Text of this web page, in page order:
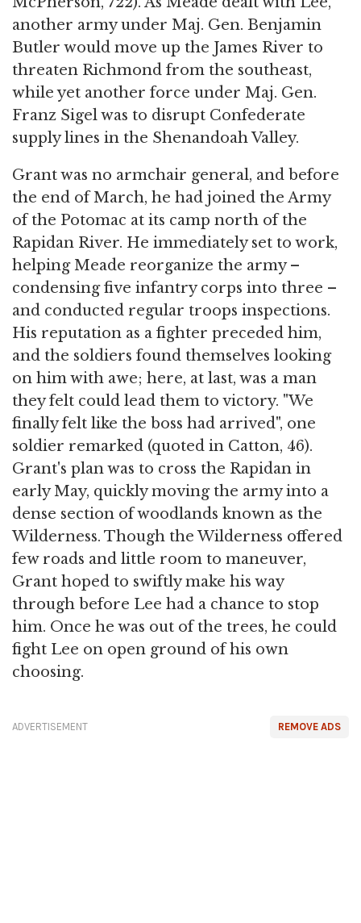
another army under Maj. Gen. Benjamin
Butler would move up the James River to
threaten Richmond from the southeast,
while yet another force under Maj. Gen.
Franz Sigel was to disrupt Confederate
supply lines in the Shenandoah Valley.
Grant was no armchair general, and before
the end of March, he had joined the Army
of the Potomac at its camp north of the
Rapidan River. He immediately set to work,
helping Meade reorganize the army –
condensing five infantry corps into three –
and conducted regular troops inspections.
His reputation as a fighter preceded him,
and the soldiers found themselves looking
on him with awe; here, at last, was a man
they felt could lead them to victory. "We
finally felt like the boss had arrived", one
soldier remarked (quoted in Catton, 46).
Grant's plan was to cross the Rapidan in
early May, quickly moving the army into a
dense section of woodlands known as the
Wilderness. Though the Wilderness offered
few roads and little room to maneuver,
Grant hoped to swiftly make his way
through before Lee had a chance to stop
him. Once he was out of the trees, he could
fight Lee on open ground of his own
choosing.
REMOVE ADS
ADVERTISEMENT